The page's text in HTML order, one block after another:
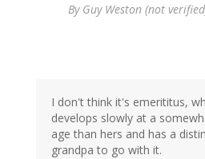
By Guy Weston (not
I don't think it's emerititus,
develops slowly at a
age than hers and has a
grandpa to go with it.